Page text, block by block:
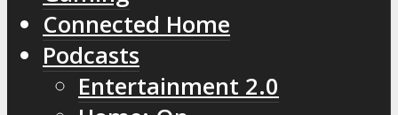
Connected Home
Podcasts
Entertainment 2.0